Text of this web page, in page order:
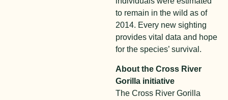
to remain in the wild as of
2014. Every new sighting
provides vital data and hope
for the species’ survival.
About the Cross River
Gorilla initiative
The Cross River Gorilla